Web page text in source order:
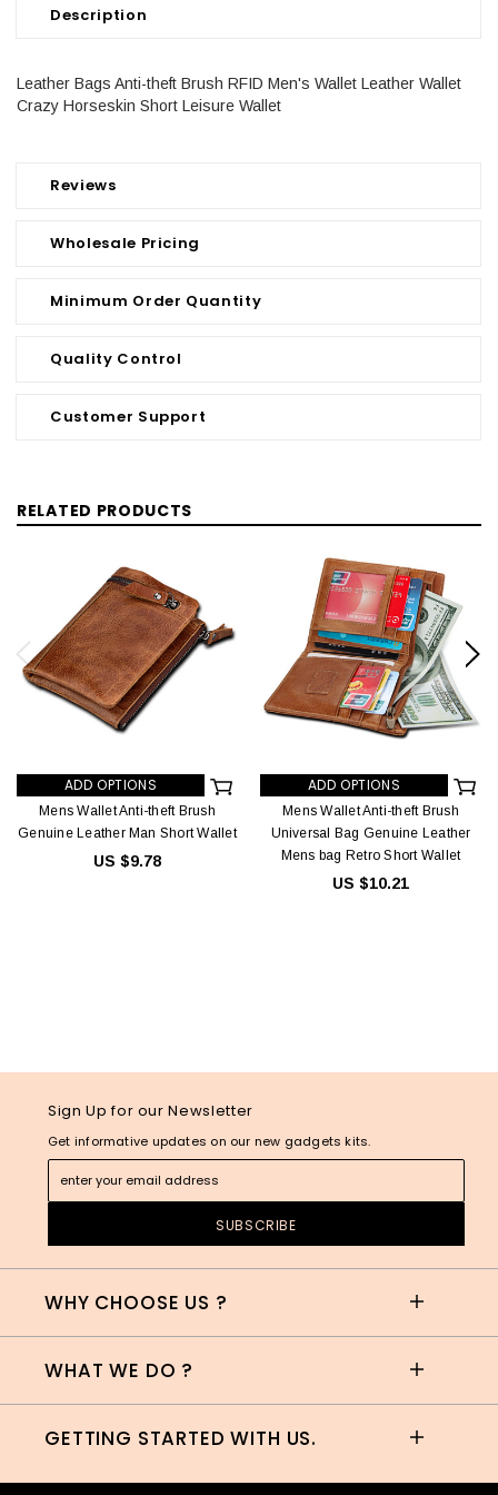
Description
Reviews
Wholesale Pricing
Minimum Order Quantity
Quality Control
Customer Support
Leather Bags Anti-theft Brush RFID Men's Wallet Leather Wallet
Crazy Horseskin Short Leisure Wallet
RELATED PRODUCTS
ADD OPTIONS
Mens Wallet Anti-theft Brush
Genuine Leather Man Short Wallet
US $9.78
ADD OPTIONS
Mens Wallet Anti-theft Brush
Universal Bag Genuine Leather
Mens bag Retro Short Wallet
US $10.21
Sign Up for our Newsletter
Get informative updates on our new gadgets kits.
WHY CHOOSE US ?
WHAT WE DO ?
GETTING STARTED WITH US.